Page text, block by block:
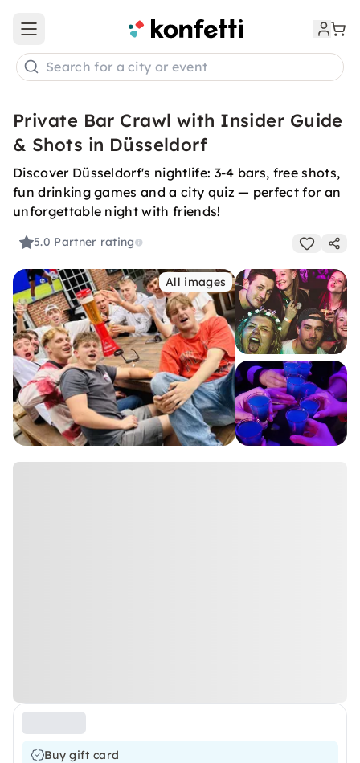
Open main menu
Search for a city or event
Private Bar Crawl with Insider Guide
& Shots in Düsseldorf
Discover Düsseldorf's nightlife: 3-4 bars, free shots,
fun drinking games and a city quiz — perfect for an
unforgettable night with friends!
5.0 Partner rating
All images
Buy gift card